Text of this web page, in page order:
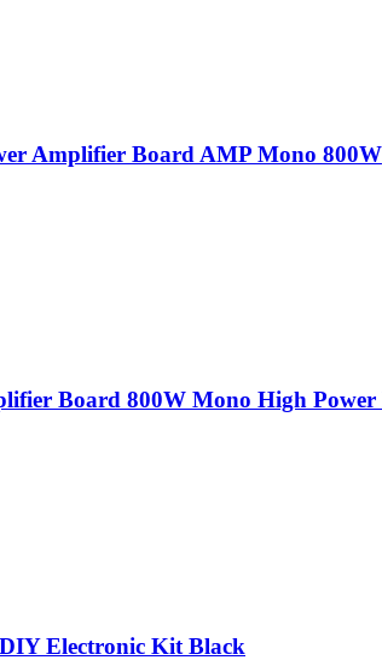
Amplifier Board AMP Mono 800W
Board 800W Mono High Power
Electronic Kit Black